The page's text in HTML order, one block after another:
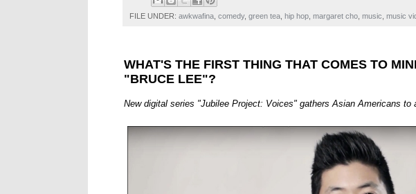
FILE UNDER: awkwafina comedy, green tea hip hop margaret cho music music
WHAT'S THE FIRST THING THAT COMES TO
"BRUCE LEE"?
New digital series "Jubilee Project: Voices" gathers Asian Americans to